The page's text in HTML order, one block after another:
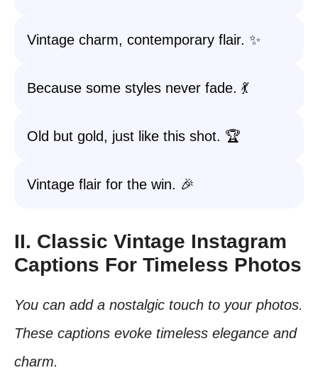
Vintage charm, contemporary flair. ✨
Because some styles never fade. 💃
Old but gold, just like this shot. 🏆
Vintage flair for the win. 🎉
II. Classic Vintage Instagram
Captions For Timeless Photos
You can add a nostalgic touch to your photos.
These captions evoke timeless elegance and
charm.